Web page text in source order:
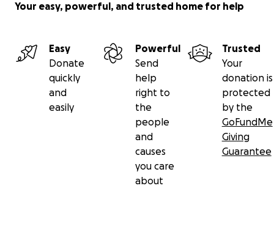
Your easy, powerful, and trusted home for help
Easy
Donate
quickly
and
easily
Powerful
Send
help
right to
the
people
and
causes
you care
about
Trusted
Your
donation is
protected
by the
GoFundMe
Giving
Guarantee